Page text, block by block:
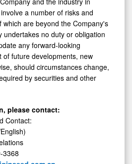
a number of risks and
which are beyond the Company's
undertakes no duty or obligation
any forward-looking
of future developments, new
should circumstances change,
by securities and other
please contact:
Contact:
3368